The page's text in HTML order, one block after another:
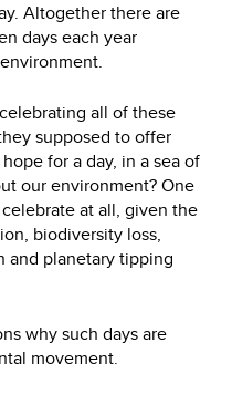
Altogether there are
days each year
all of these
supposed to offer
for a day, in a sea of
our environment? One
at all, given the
biodiversity loss,
and planetary tipping
why such days are
movement.